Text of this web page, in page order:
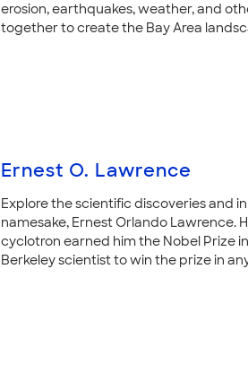
erosion, earthquakes, weather, and
together to create the Bay Area
Ernest O. Lawrence
Explore the scientific discoveries and
namesake, Ernest Orlando Lawrence.
cyclotron earned him the Nobel Prize in
Berkeley scientist to win the prize in